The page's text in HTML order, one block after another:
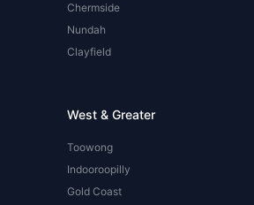
Chermside
Nundah
Clayfield
West & Greater
Toowong
Indooroopilly
Gold Coast